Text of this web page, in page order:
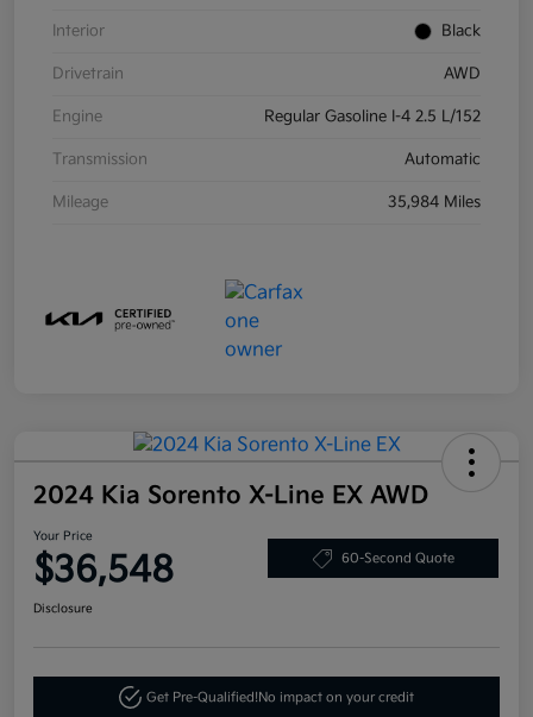
Interior Black
Drivetrain AWD
Engine Regular Gasoline I-4 2.5 L/152
Transmission Automatic
Mileage 35,984 Miles
2024 Kia Sorento X-Line EX AWD
Your Price
$36,548 60-Second Quote
Disclosure
Get Pre-Qualified!No impact on your credit